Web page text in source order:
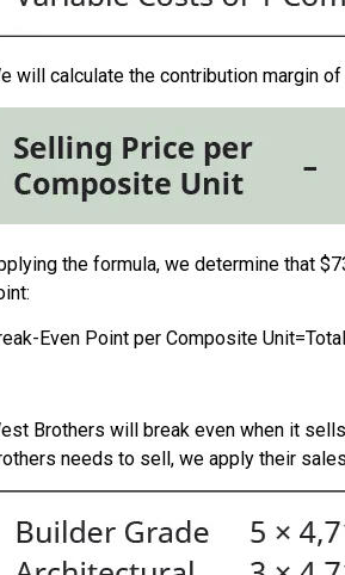
will calculate the contribution margin
the formula, we determine that
Even Point per Composite Unit=
Brothers will break even when it
needs to sell, we apply their